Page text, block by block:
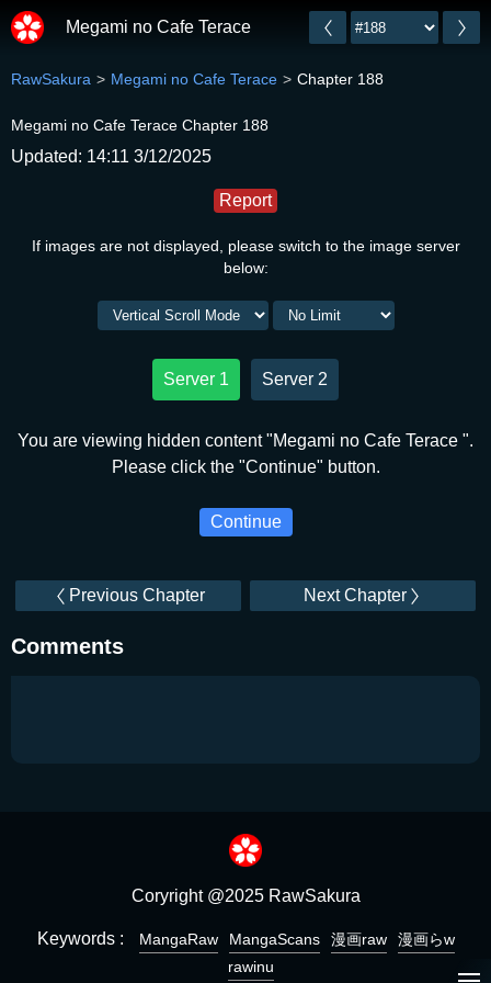
Megami no Cafe Terace
RawSakura Megami no Cafe Terace Chapter 188
Megami no Cafe Terace Chapter 188
Updated: 14:11 3/12/2025
Report
If images are not displayed, please switch to the image server
below:
Server 1 Server 2
You are viewing hidden content "Megami no Cafe Terace ".
Please click the "Continue" button.
Continue
Previous Chapter Next Chapter
Comments
Coryright @2025 RawSakura
Keywords : MangaRaw MangaScans 漫画raw
漫画らw
rawinu